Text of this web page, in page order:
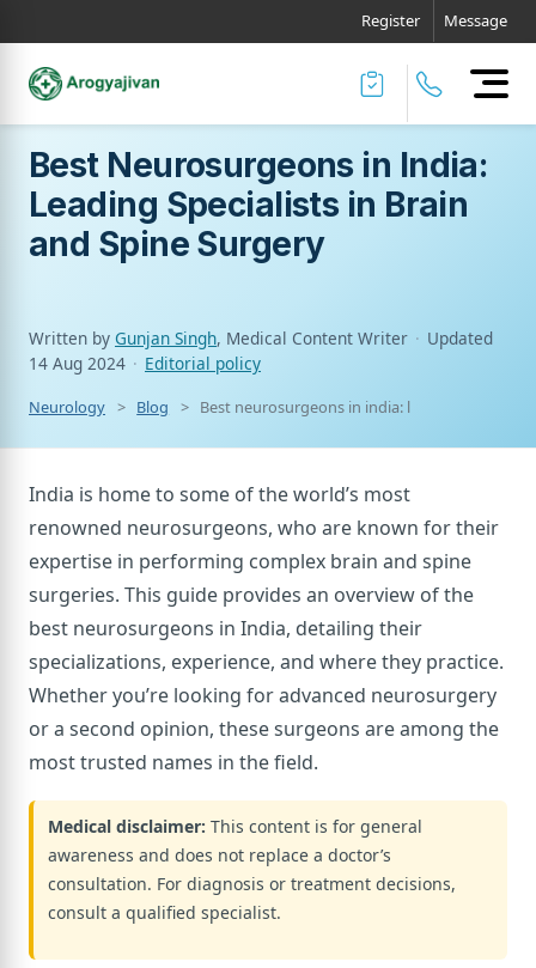
Register Message
Best Neurosurgeons in India:
Leading Specialists in Brain
and Spine Surgery
Written by Gunjan Singh, Medical Content Writer · Updated
14 Aug 2024 · Editorial policy
Neurology Blog Best neurosurgeons in india: leading
India is home to some of the world’s most
renowned neurosurgeons, who are known for their
expertise in performing complex brain and spine
surgeries. This guide provides an overview of the
best neurosurgeons in India, detailing their
specializations, experience, and where they practice.
Whether you’re looking for advanced neurosurgery
or a second opinion, these surgeons are among the
most trusted names in the field.
Medical disclaimer: This content is for general
awareness and does not replace a doctor’s
consultation. For diagnosis or treatment decisions,
consult a qualified specialist.